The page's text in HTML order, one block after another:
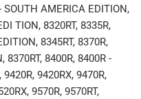
AMERICA EDITION,
TION, 8320RT, 8335R,
8345RT, 8370R,
8370RT, 8400R, 8400R -
9420RX, 9470R,
9570R, 9570RT,